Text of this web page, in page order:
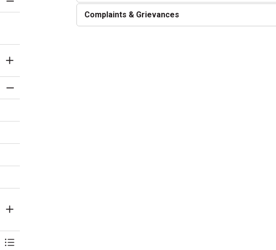
Complaints & Grievances
Toggle Menu Community Services
Toggle Section
Toggle Section
Toggle Section
Toggle Menu Community Services